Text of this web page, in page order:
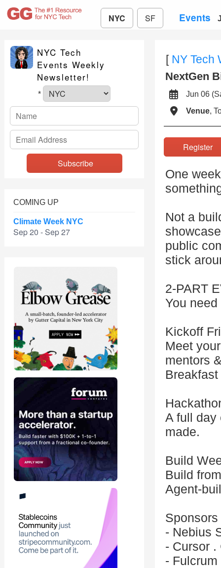
NYC SF Events
NYC Tech
Events Weekly
Newsletter!
*
COMING UP
Climate Week NYC
Sep 20 - Sep 27
[ NY Tech
NextGen
Jun 06
Venue,
One
Not a
public
stick
2-PART
You
Kickoff
Meet
mentors
A full day
made.
Build
Build
Agent-
Sponsors
- Nebius
- Cursor .
-